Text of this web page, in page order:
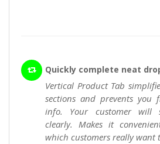
Quickly complete neat
Vertical Product Tab
sections and prevents
info. Your customer will
clearly. Makes it
which customers really want